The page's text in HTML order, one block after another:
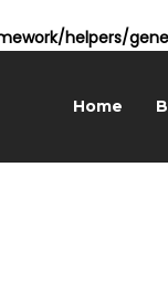
helpers/
Home